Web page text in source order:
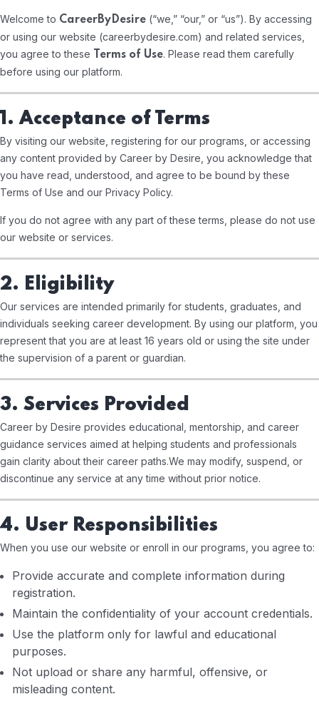
Welcome to CareerByDesire (“we,” “our,” or “us”). By accessing
or using our website (careerbydesire.com) and related services,
you agree to these
Terms of Use. Please read them carefully
before using our platform.
1. Acceptance of Terms
By visiting our website, registering for our programs, or accessing
any content provided by Career by Desire, you acknowledge that
you have read, understood, and agree to be bound by these
Terms of Use and our Privacy Policy.
If you do not agree with any part of these terms, please do not use
our website or services.
2. Eligibility
Our services are intended primarily for students, graduates, and
individuals seeking career development. By using our platform, you
represent that you are at least 16 years old or using the site under
the supervision of a parent or guardian.
3. Services Provided
Career by Desire provides educational, mentorship, and career
guidance services aimed at helping students and professionals
gain clarity about their career paths.We may modify, suspend, or
discontinue any service at any time without prior notice.
4. User Responsibilities
When you use our website or enroll in our programs, you agree to:
Provide accurate and complete information during
registration.
Maintain the confidentiality of your account credentials.
Use the platform only for lawful and educational
purposes.
Not upload or share any harmful, offensive, or
misleading content.